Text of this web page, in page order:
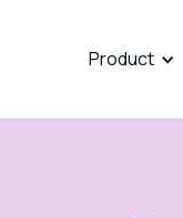
Product